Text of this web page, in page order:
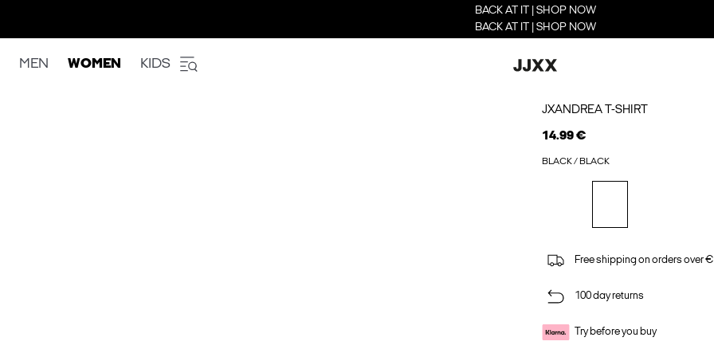
BACK AT IT | SHOP NOW
BACK AT IT | SHOP NOW
MEN WOMEN KIDS
JXANDREA T-SHIRT
14.99 €
BLACK / BLACK
Free shipping on orders over €
100 day returns
Try before you buy